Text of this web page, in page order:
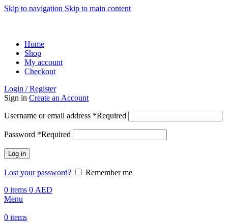
Skip to navigation Skip to main content
Home
Shop
My account
Checkout
Login / Register
Sign in Create an Account
Username or email address *Required
Password *Required
Log in
Lost your password?
Remember me
0 items 0 AED
Menu
0 items